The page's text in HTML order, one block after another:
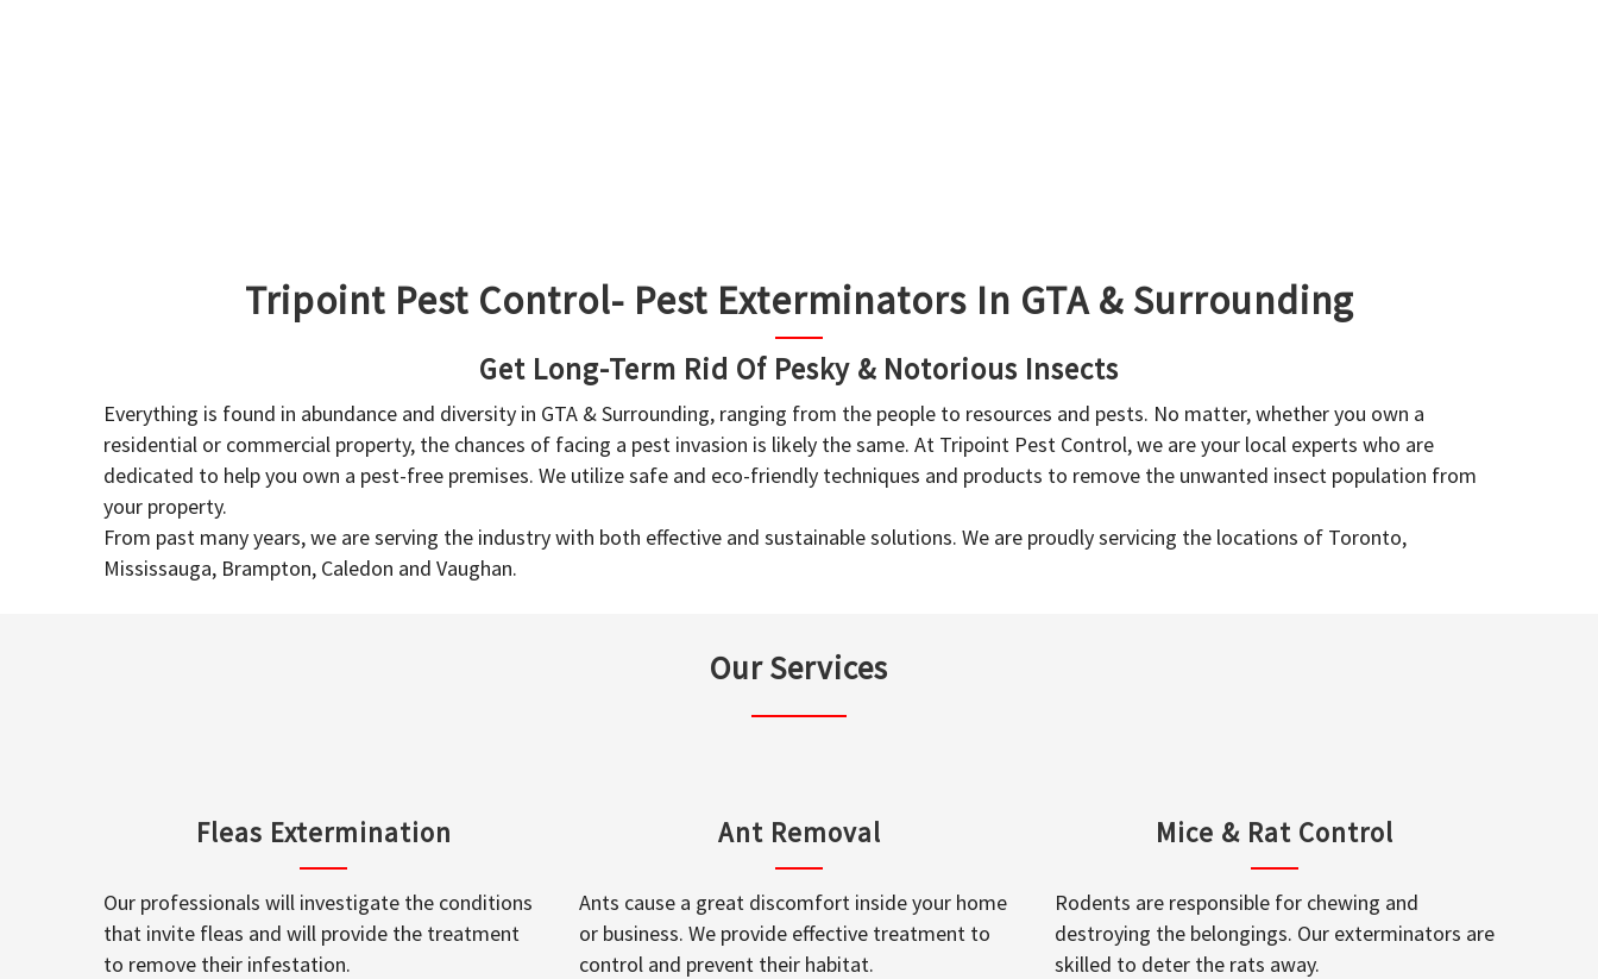
Tripoint Pest Control- Pest Exterminators In GTA & Surrounding
Get Long-Term Rid Of Pesky & Notorious Insects
Everything is found in abundance and diversity in GTA & Surrounding, ranging from the people to resources and pests. No matter, whether you own a
residential or commercial property, the chances of facing a pest invasion is likely the same. At Tripoint Pest Control, we are your local experts who are
dedicated to help you own a pest-free premises. We utilize safe and eco-friendly techniques and products to remove the unwanted insect population from
your property.
From past many years, we are serving the industry with both effective and sustainable solutions. We are proudly servicing the locations of Toronto,
Mississauga, Brampton, Caledon and Vaughan.
Our Services
Fleas Extermination
Our professionals will investigate the conditions
that invite fleas and will provide the treatment
to remove their infestation.
Ant Removal
Ants cause a great discomfort inside your home
or business. We provide effective treatment to
control and prevent their habitat.
Mice & Rat Control
Rodents are responsible for chewing and
destroying the belongings. Our exterminators are
skilled to deter the rats away.